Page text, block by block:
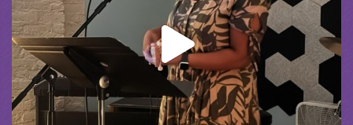
View on Facebook · Share